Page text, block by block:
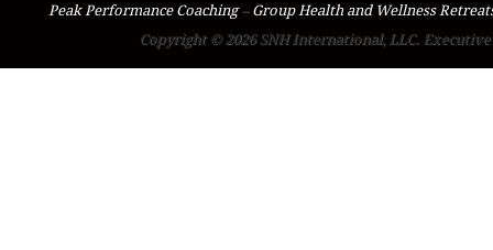
Peak Performance Coaching–Group Health and Wellness
Copyright © 2026 SNH International, LLC.